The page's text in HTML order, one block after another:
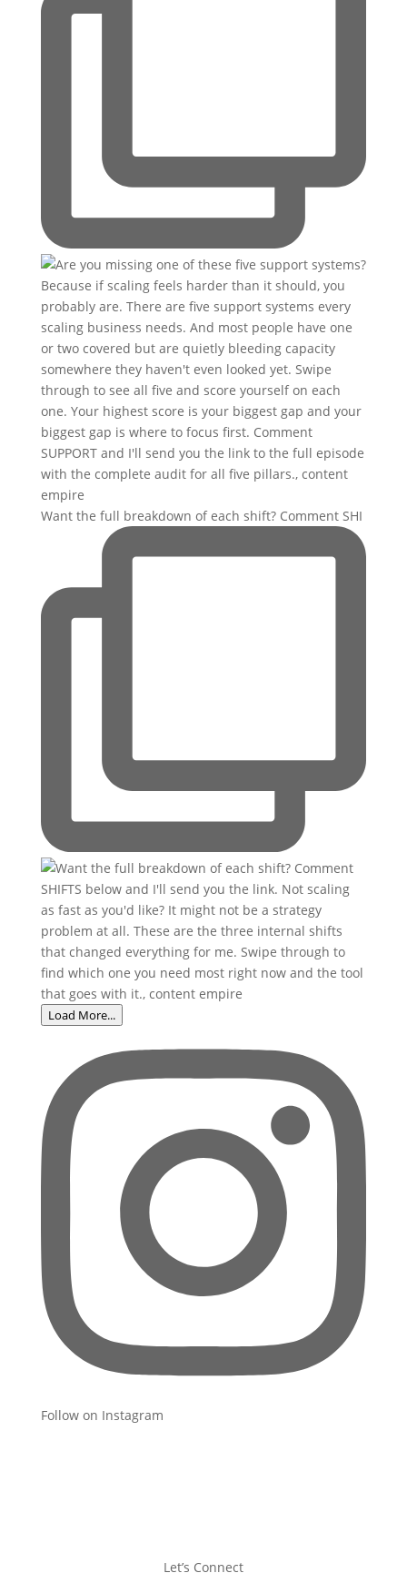
Want the full breakdown of each shift? Comment SHI
Load More...
Follow on Instagram
Let’s Connect